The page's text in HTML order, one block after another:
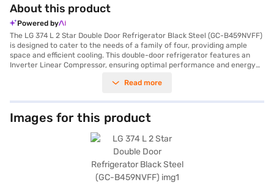
About this product
Powered by
The LG 374 L 2 Star Double Door Refrigerator Black Steel (GC-B459NVFF)
is designed to cater to the needs of a family of four, providing ample
space and efficient cooling. This double-door refrigerator features an
Inverter Linear Compressor, ensuring optimal performance and energy
touch of sophistication to your kitchen. With a capacity of 374 litres, you
shelves offer durability and can withstand heavy loads. It also comes
with an egg tray for organised storage. The refrigerator’s dimensions are
595 x 677 x 1860 mm, making it a suitable fit for most kitchens. While it
does not have a door lock or built-in stabiliser, its advanced compressor
technology ensures consistent cooling. If you are looking for a reliable
and stylish refrigerator for your family, the LG 374 L 2 Star Double Door
Refrigerator is an excellent choice. Consider exploring options on Bajaj
Finance or visit a partner store to make your purchase, and avail the
Read more
Images for this product